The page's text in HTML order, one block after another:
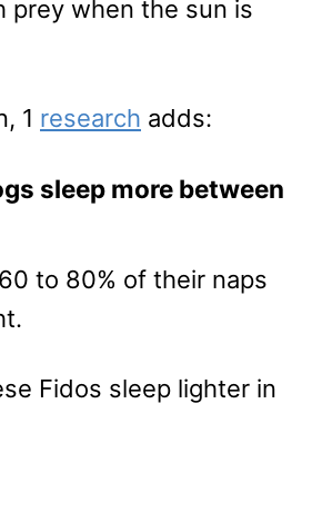
prey when the sun is
1 research adds:
sleep more between
to 80% of their naps
Fidos sleep lighter in